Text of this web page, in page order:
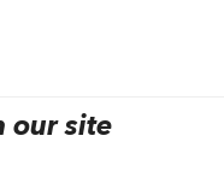
our site